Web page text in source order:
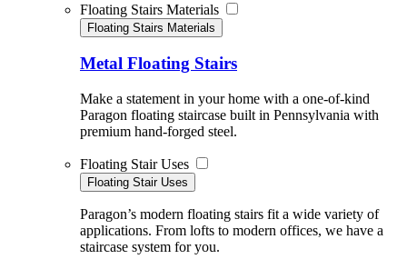
Floating Stairs Materials
Floating Stairs Materials
Metal Floating Stairs
Make a statement in your home with a one-of-kind
Paragon floating staircase built in Pennsylvania with
premium hand-forged steel.
Floating Stair Uses
Floating Stair Uses
Paragon’s modern floating stairs fit a wide variety of
applications. From lofts to modern offices, we have a
staircase system for you.